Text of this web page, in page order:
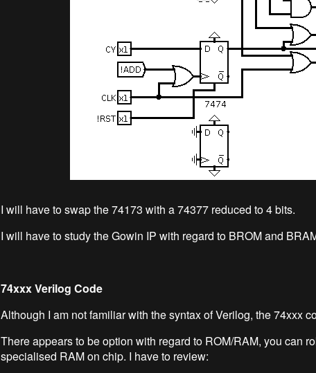
I will have to swap the 74173 with a 74377 reduced to 4 bits.
I will have to study the Gowin IP with regard to BROM and
74xxx Verilog Code
Although I am not familiar with the syntax of Verilog, the 74xxx
There appears to be option with regard to ROM/RAM, you can
specialised RAM on chip. I have to review: